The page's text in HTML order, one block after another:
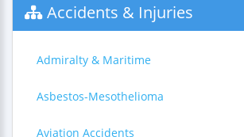
Accidents & Injuries
Admiralty & Maritime
Asbestos-Mesothelioma
Aviation Accidents